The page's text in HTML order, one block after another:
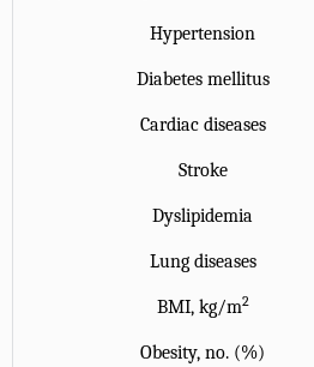
Hypertension
Diabetes mellitus
Cardiac diseases
Stroke
Dyslipidemia
Lung diseases
BMI, kg/m2
Obesity, no. (%)